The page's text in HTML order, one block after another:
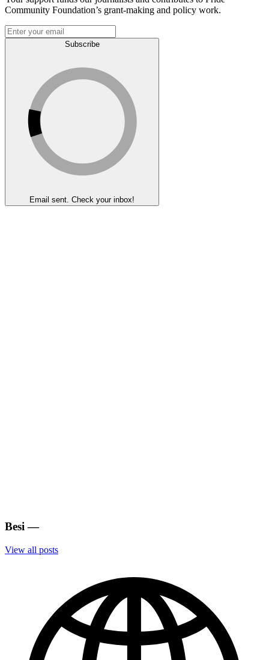
Community Foundation’s grant-making and policy work.
Subscribe
Email sent. Check your inbox!
Besi —
View all posts